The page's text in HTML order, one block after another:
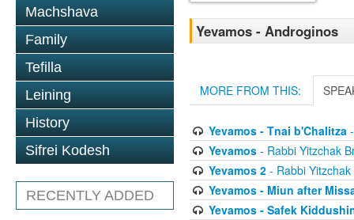
Machshava
Family
Tefilla
Leining
History
Sifrei Kodesh
RECENTLY ADDED
Yevamos - Androginos
MORE FROM THIS:
Yevamos - Tnai b'Chalitza
Yevamos- Rabbi Yitzchak
Yevamos 2- Rabbi Yitzchak
Yevamos - Miun after
Yevamos - Safek